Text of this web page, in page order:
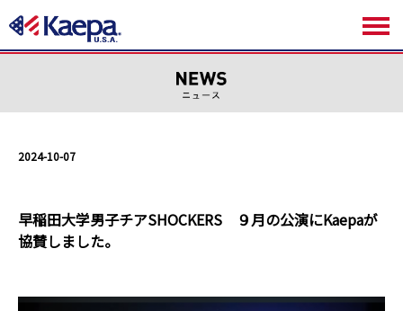
2024-10-07
早稲田大学男子チアSHOCKERS ９月の公演にKaepaが
協賛しました。